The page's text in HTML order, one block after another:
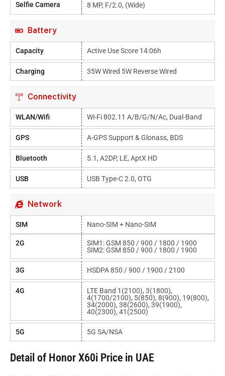
Selfie Camera 8 MP, F/2.0, (wide)
Battery
Capacity Active Use Score 14:06h
Charging 35W Wired 5W Reverse Wired
Connectivity
WLAN/Wifi Wi-Fi 802.11 A/b/g/n/ac, Dual-Band
GPS A-GPS Support & Glonass, BDS
Bluetooth 5.1, A2DP, LE, AptX HD
USB USB Type-C 2.0, OTG
Network
SIM Nano-SIM + Nano-SIM
2G
SIM1: GSM 850 / 900 / 1800 / 1900
SIM2: GSM 850 / 900 / 1800 / 1900
3G HSDPA 850 / 900 / 1900 / 2100
4G
LTE Band 1(2100), 3(1800),
4(1700/2100), 5(850), 8(900), 19(800),
34(2000), 38(2600), 39(1900),
40(2300), 41(2500)
5G 5G SA/NSA
Detail of Honor X60i Price in UAE